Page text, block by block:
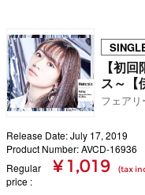
【初
ス～【
フェアリ
Release Date: July 17, 2019
Product Number: AVCD-16936
Regular
price
¥ 1,019 (tax